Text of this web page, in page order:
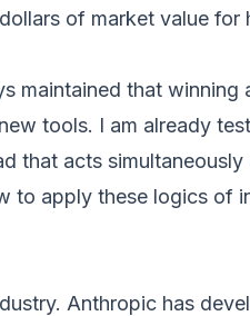
of market value for
maintained that winning
tools. I am already
that acts simultaneously
to apply these logics of
Anthropic has